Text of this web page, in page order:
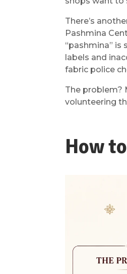
There’s
Pashmina
“pashmina”
labels and
fabric police
The problem?
volunteering
How